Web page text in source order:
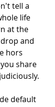
tell a
life
at the
and
hors
share
default